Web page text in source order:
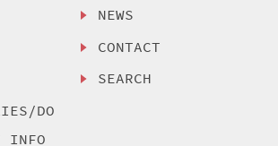
DO
INFO
NEWS
CONTACT
SEARCH